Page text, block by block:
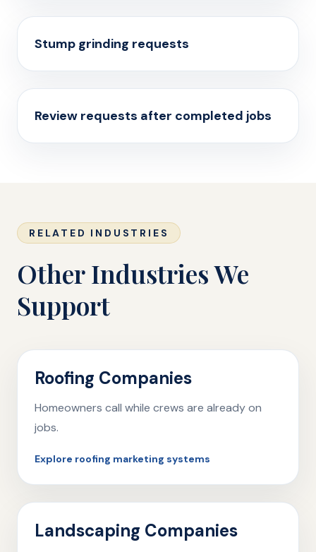
Stump grinding requests
Review requests after completed jobs
RELATED INDUSTRIES
Other Industries We
Support
Roofing Companies
Homeowners call while crews are already on
jobs.
Explore roofing marketing systems
Landscaping Companies